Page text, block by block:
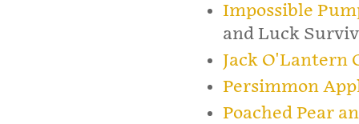
Impossible
and Luck
Jack O'Lantern
Persimmon
Poached Pear